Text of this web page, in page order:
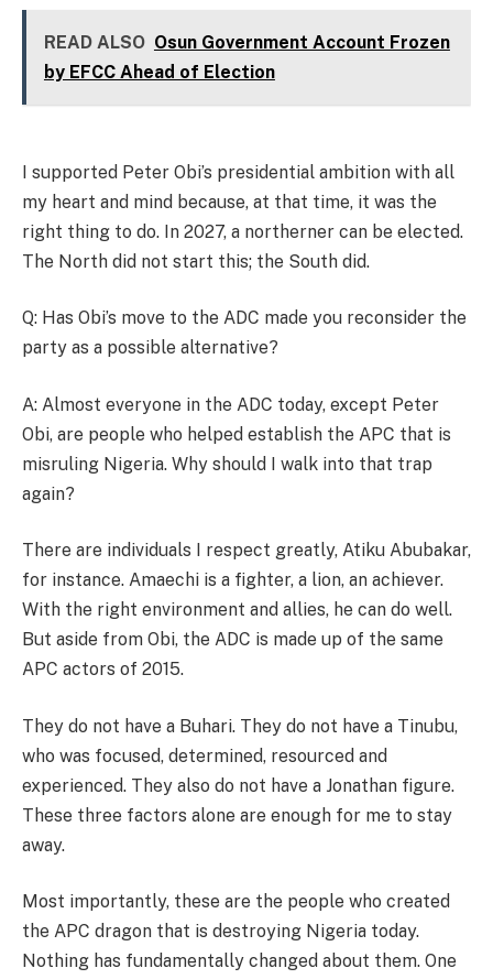
READ ALSO Osun Government Account Frozen
by EFCC Ahead of Election
I supported Peter Obi’s presidential ambition with all
my heart and mind because, at that time, it was the
right thing to do. In 2027, a northerner can be elected.
The North did not start this; the South did.
Q: Has Obi’s move to the ADC made you reconsider the
party as a possible alternative?
A: Almost everyone in the ADC today, except Peter
Obi, are people who helped establish the APC that is
misruling Nigeria. Why should I walk into that trap
again?
There are individuals I respect greatly, Atiku Abubakar,
for instance. Amaechi is a fighter, a lion, an achiever.
With the right environment and allies, he can do well.
But aside from Obi, the ADC is made up of the same
APC actors of 2015.
They do not have a Buhari. They do not have a Tinubu,
who was focused, determined, resourced and
experienced. They also do not have a Jonathan figure.
These three factors alone are enough for me to stay
away.
Most importantly, these are the people who created
the APC dragon that is destroying Nigeria today.
Nothing has fundamentally changed about them. One